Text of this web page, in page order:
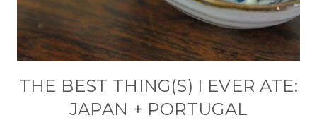
THE BEST THING(S) I EVER ATE:
JAPAN + PORTUGAL